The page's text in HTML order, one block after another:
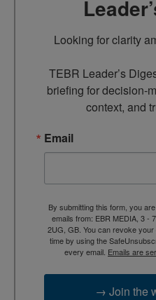
Looking for clarity
TEBR Leader’s
briefing for decision-
context, and
Email
By submitting this form, you
emails from: EBR MEDIA, 3 -
2UG, GB. You can revoke
time by using the
every email. Emails are
→ Join the